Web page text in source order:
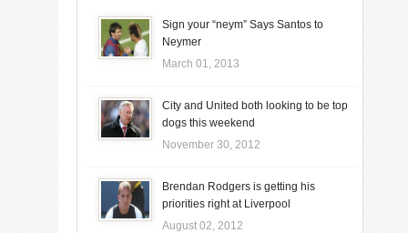
Sign your “neym” Says Santos to
Neymer
March 01, 2013
City and United both looking to be top
dogs this weekend
November 30, 2012
Brendan Rodgers is getting his
priorities right at Liverpool
August 02, 2012